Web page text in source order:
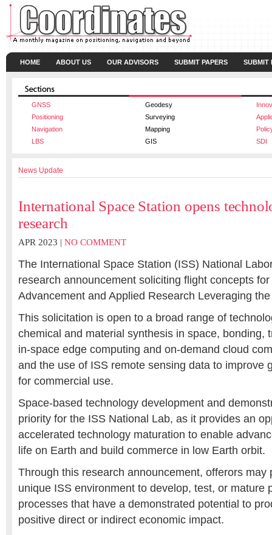
HOME ABOUT US OUR ADVISORS SUBMIT PAPERS SUBMIT
GNSS Geodesy
Positioning
Surveying
Navigation
Mapping
LBS
GIS SDI
News Update
International Space Station opens
research
APR 2023 | NO COMMENT
The International Space Station (ISS) National
research announcement soliciting flight concepts for
Advancement and Applied Research Leveraging
This solicitation is open to a broad range of
chemical and material synthesis in space, bonding,
in-space edge computing and on-demand cloud
and the use of ISS remote sensing data to improve
for commercial use.
Space-based technology development and
priority for the ISS National Lab, as it provides an
accelerated technology maturation to enable
life on Earth and build commerce in low Earth orbit.
Through this research announcement, offerors may
unique ISS environment to develop, test, or mature
processes that have a demonstrated potential to
positive direct or indirect economic impact.